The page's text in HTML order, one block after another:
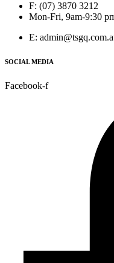
F: (07) 3870 3212
Mon-Fri, 9am-9:30
E:
SOCIAL MEDIA
Facebook-f